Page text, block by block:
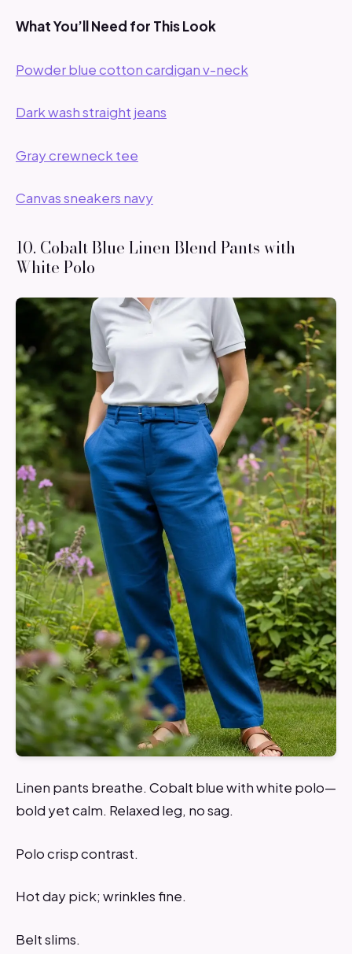
What You’ll Need for This Look
Powder blue cotton cardigan v-neck
Dark wash straight jeans
Gray crewneck tee
Canvas sneakers navy
10. Cobalt Blue Linen Blend Pants with
White Polo
Linen pants breathe. Cobalt blue with white polo—
bold yet calm. Relaxed leg, no sag.
Polo crisp contrast.
Hot day pick; wrinkles fine.
Belt slims.